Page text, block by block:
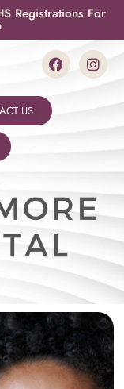
Registrations For
US